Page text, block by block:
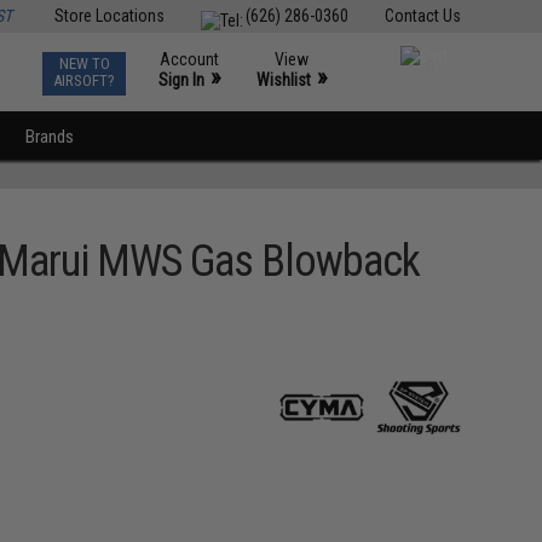
Contact Us
(626) 286-0360
Store Locations
NEW TO
AIRSOFT?
Account
Sign In »
View
Wishlist »
Brands
MWS Gas Blowback